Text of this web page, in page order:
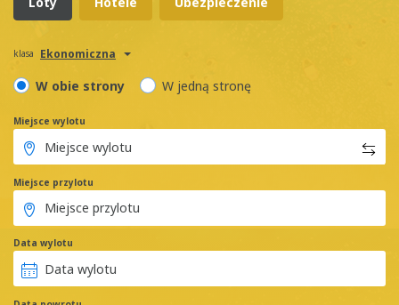
klasa Ekonomiczna
W obie strony W jedną stronę
Miejsce wylotu
Miejsce przylotu
Data wylotu